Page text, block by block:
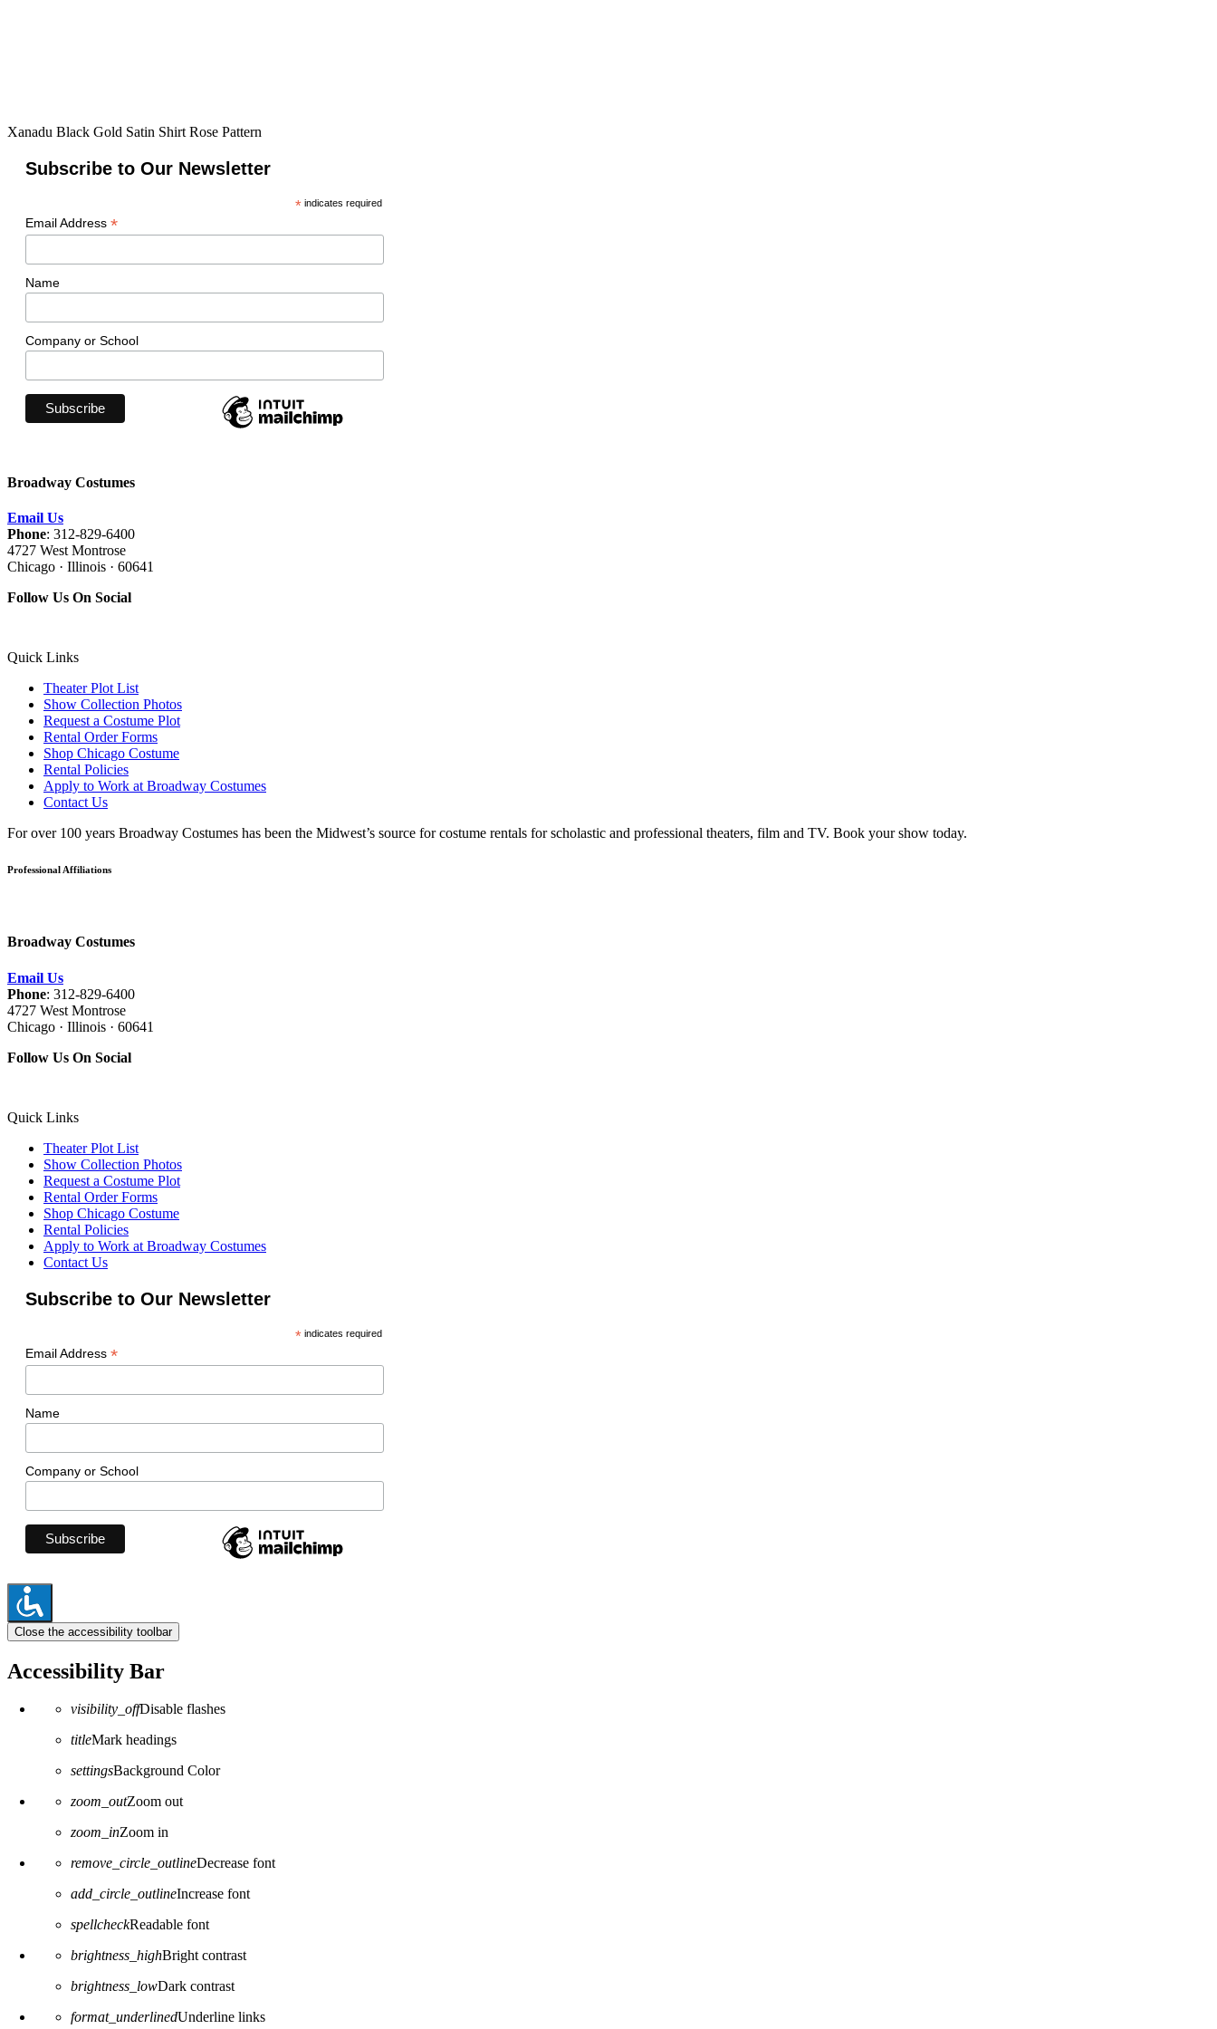
Xanadu Black Gold Satin Shirt Rose Pattern
Subscribe to Our Newsletter
*indicates required
Email Address *
Name
Company or School
Broadway Costumes
Email Us
Phone: 312-829-6400
4727 West Montrose
Chicago · Illinois · 60641
Follow Us On Social
Quick Links
Theater Plot List
Show Collection Photos
Request a Costume Plot
Rental Order Forms
Shop Chicago Costume
Rental Policies
Apply to Work at Broadway Costumes
Contact Us
For over 100 years Broadway Costumes has been the Midwest’s source for costume rentals for scholastic and professional theaters, film and TV. Book your show today.
Professional Affiliations
Broadway Costumes
Email Us
Phone: 312-829-6400
4727 West Montrose
Chicago · Illinois · 60641
Follow Us On Social
Quick Links
Theater Plot List
Show Collection Photos
Request a Costume Plot
Rental Order Forms
Shop Chicago Costume
Rental Policies
Apply to Work at Broadway Costumes
Contact Us
Subscribe to Our Newsletter
*indicates required
Email Address *
Name
Company or School
Close the accessibility toolbar
Accessibility Bar
visibility_offDisable flashes
titleMark headings
settingsBackground Color
zoom_outZoom out
zoom_inZoom in
remove_circle_outlineDecrease font
add_circle_outlineIncrease font
spellcheckReadable font
brightness_highBright contrast
brightness_lowDark contrast
format_underlinedUnderline links